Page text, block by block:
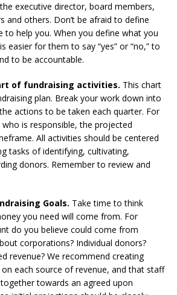
executive director, board members,
and others. Don’t be afraid to define
to help you. When you define what you
easier for them to say “yes” or “no,” to
to be accountable.
of fundraising activities. This chart
plan. Break your work down into
actions to be taken each quarter. For
is responsible, the projected
All activities should be centered
tasks of identifying, cultivating,
donors. Remember to review and
Goals. Take time to think
you need will come from. For
do you believe could come from
corporations? Individual donors?
revenue? We recommend creating
each source of revenue, and that staff
towards an agreed upon